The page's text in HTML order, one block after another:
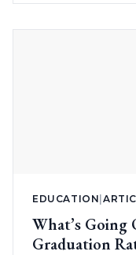
EDUCATION |
What’s
Graduation